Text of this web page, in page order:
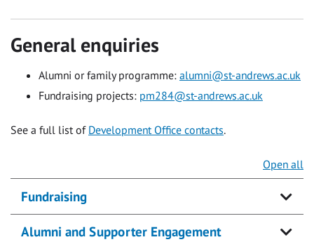
General enquiries
Alumni or family programme: alumni@st-andrews.ac.uk
Fundraising projects: pm284@st-andrews.ac.uk
See a full list of Development Office contacts.
Open all
Fundraising
Alumni and Supporter Engagement